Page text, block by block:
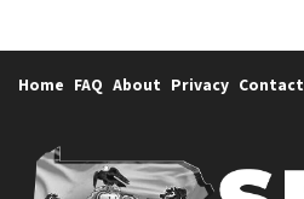
Home FAQ About Privacy Contact